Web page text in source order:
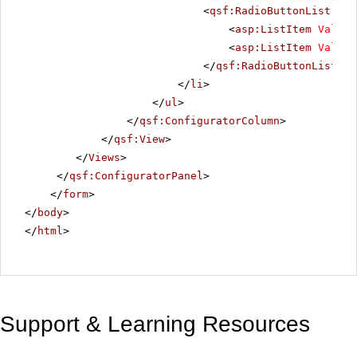
<qsf:RadioButtonList
<asp:ListItem Value
<asp:ListItem Value
</qsf:RadioButtonList
</ li>
</ul>
</qsf:ConfiguratorColumn>
</qsf:View>
</Views>
</qsf:ConfiguratorPanel>
</form>
</ body>
</ html>
Support & Learning Resources